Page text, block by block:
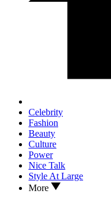
Celebrity
Fashion
Beauty
Culture
Power
Nice Talk
Style At Large
More